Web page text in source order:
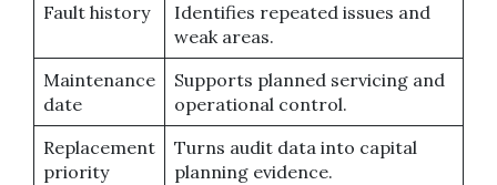
Fault history
Identifies repeated issues and
weak areas.
Maintenance
date
Supports planned servicing and
operational control.
Replacement
priority
Turns audit data into capital
planning evidence.